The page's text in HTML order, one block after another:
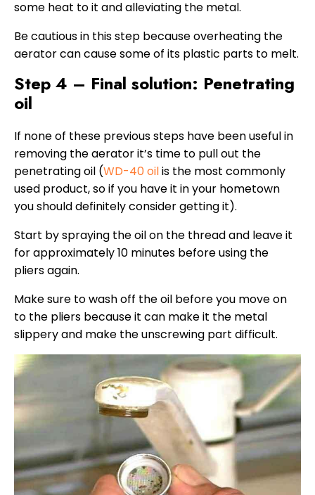
some heat to it and alleviating the metal.
Be cautious in this step because overheating the
aerator can cause some of its plastic parts to melt.
Step 4 – Final solution: Penetrating
oil
If none of these previous steps have been useful in
removing the aerator it’s time to pull out the
penetrating oil (WD-40 oilis the most commonly
used product, so if you have it in your hometown
you should definitely consider getting it).
Start by spraying the oil on the thread and leave it
for approximately 10 minutes before using the
pliers again.
Make sure to wash off the oil before you move on
to the pliers because it can make it the metal
slippery and make the unscrewing part difficult.